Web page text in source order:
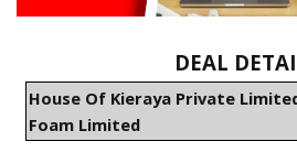
DEAL
House Of Kieraya Private
Foam Limited